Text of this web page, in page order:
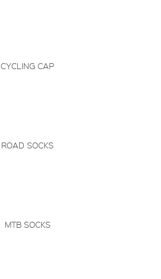
CYCLING CAP
ROAD SOCKS
MTB SOCKS